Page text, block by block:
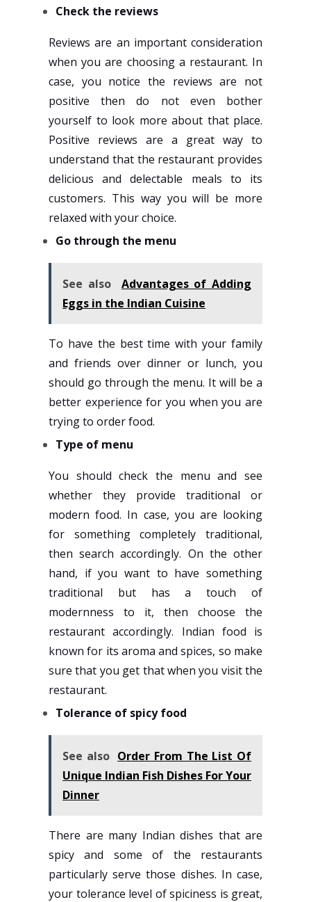
Check the reviews
Reviews are an important consideration
when you are choosing a restaurant. In
case, you notice the reviews are not
positive then do not even bother
yourself to look more about that place.
Positive reviews are a great way to
understand that the restaurant provides
delicious and delectable meals to its
customers. This way you will be more
relaxed with your choice.
Go through the menu
See also
Advantages of Adding
Eggs in the Indian Cuisine
To have the best time with your family
and friends over dinner or lunch, you
should go through the menu. It will be a
better experience for you when you are
trying to order food.
Type of menu
You should check the menu and see
whether they provide traditional or
modern food. In case, you are looking
for something completely traditional,
then search accordingly. On the other
hand, if you want to have something
traditional but has a touch of
modernness to it, then choose the
restaurant accordingly. Indian food is
known for its aroma and spices, so make
sure that you get that when you visit the
restaurant.
Tolerance of spicy food
See also Order From The List Of
Unique Indian Fish Dishes For Your
Dinner
There are many Indian dishes that are
spicy and some of the restaurants
particularly serve those dishes. In case,
your tolerance level of spiciness is great,